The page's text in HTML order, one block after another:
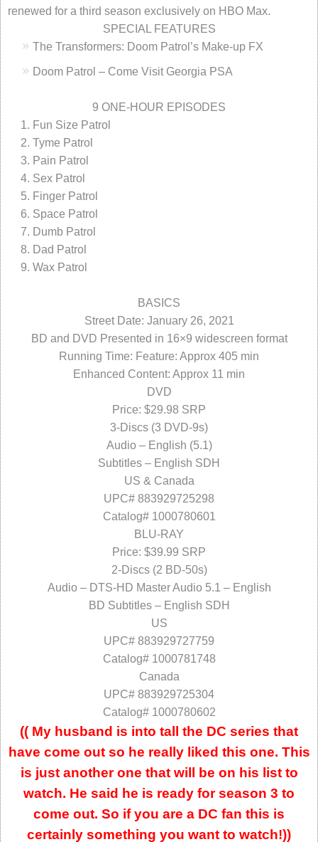
renewed for a third season exclusively on HBO Max.
SPECIAL FEATURES
The Transformers: Doom Patrol’s Make-up FX
Doom Patrol – Come Visit Georgia PSA
9 ONE-HOUR EPISODES
Fun Size Patrol
Tyme Patrol
Pain Patrol
Sex Patrol
Finger Patrol
Space Patrol
Dumb Patrol
Dad Patrol
Wax Patrol
BASICS
Street Date: January 26, 2021
BD and DVD Presented in 16×9 widescreen format
Running Time: Feature: Approx 405 min
Enhanced Content: Approx 11 min
DVD
Price: $29.98 SRP
3-Discs (3 DVD-9s)
Audio – English (5.1)
Subtitles – English SDH
US & Canada
UPC# 883929725298
Catalog# 1000780601
BLU-RAY
Price: $39.99 SRP
2-Discs (2 BD-50s)
Audio – DTS-HD Master Audio 5.1 – English
BD Subtitles – English SDH
US
UPC# 883929727759
Catalog# 1000781748
Canada
UPC# 883929725304
Catalog# 1000780602
(( My husband is into tall the DC series that
have come out so he really liked this one. This
is just another one that will be on his list to
watch. He said he is ready for season 3 to
come out. So if you are a DC fan this is
certainly something you want to watch!))